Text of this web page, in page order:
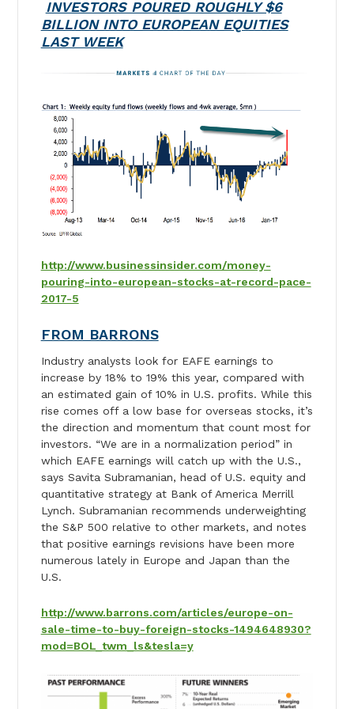
INVESTORS POURED ROUGHLY $6
BILLION INTO EUROPEAN EQUITIES
LAST WEEK
http://www.businessinsider.com/money-
pouring-into-european-stocks-at-record-pace-
2017-5
FROM BARRONS
Industry analysts look for EAFE earnings to
increase by 18% to 19% this year, compared with
an estimated gain of 10% in U.S. profits. While this
rise comes off a low base for overseas stocks, it’s
the direction and momentum that count most for
investors. “We are in a normalization period” in
which EAFE earnings will catch up with the U.S.,
says Savita Subramanian, head of U.S. equity and
quantitative strategy at Bank of America Merrill
Lynch. Subramanian recommends underweighting
the S&P 500 relative to other markets, and notes
that positive earnings revisions have been more
numerous lately in Europe and Japan than the
U.S.
http://www.barrons.com/articles/europe-on-
sale-time-to-buy-foreign-stocks-1494648930?
mod=BOL_twm_ls&tesla=y